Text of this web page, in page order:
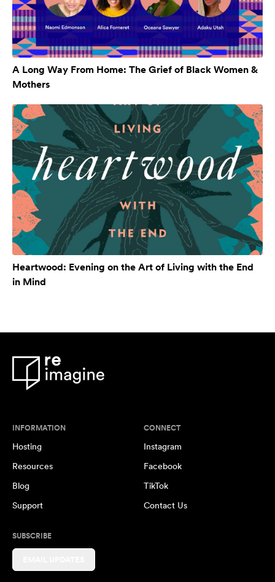
A Long Way From Home: The Grief of Black Women &
Mothers
Heartwood: Evening on the Art of Living with the End
in Mind
INFORMATION
Hosting
Resources
Blog
Support
CONNECT
Instagram
Facebook
TikTok
Contact Us
SUBSCRIBE